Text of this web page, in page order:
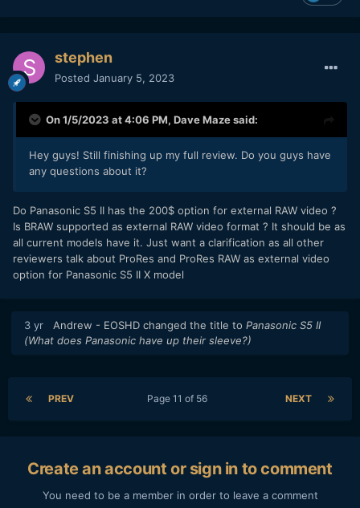
stephen
Posted January 5, 2023
On 1/5/2023 at 4:06 PM, Dave Mazesaid:
Hey guys! Still finishing up my full review. Do you guys have
any questions about it?
Do Panasonic S5 II has the 200$ option for external RAW video ?
Is BRAW supported as external RAW video format ? It should be as
all current models have it. Just want a clarification as all other
reviewers talk about ProRes and ProRes RAW as external video
option for Panasonic S5 II X model
3 yr Andrew - EOSHD changed the title to Panasonic S5 II
(What does Panasonic have up their sleeve?)
PREV NEXT
Page 11 of 56
Create an account or sign in to comment
You need to be a member in order to leave a comment